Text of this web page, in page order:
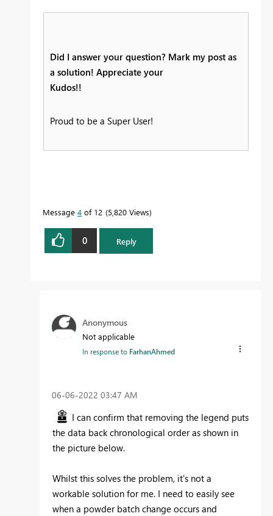
Did I answer your question? Mark my post as
a solution! Appreciate your
Kudos!!
Proud to be a Super User!
Message 4 of 12 5,820 Views
0 Reply
Anonymous
Not applicable
In response to FarhanAhmed
‎06-06-2022 03:47 AM
I can confirm that removing the legend puts
the data back chronological order as shown in
the picture below.
Whilst this solves the problem, it's not a
workable solution for me. I need to easily see
when a powder batch change occurs and